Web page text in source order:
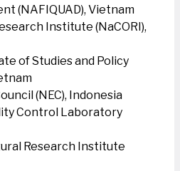
(NAFIQUAD), Vietnam
Institute (NaCORI),
of Studies and Policy
(NEC), Indonesia
Control Laboratory
Research Institute